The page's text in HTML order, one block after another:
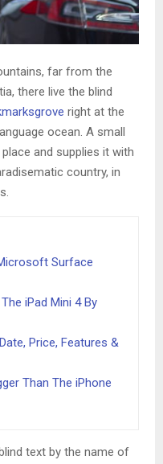
far from the
there live the blind
right at the
ocean. A small
and supplies it with
country, in
Surface
iPad Mini 4 By
Price, Features &
Than The iPhone
text by the name of